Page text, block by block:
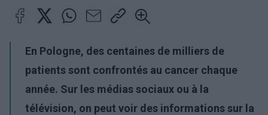
En Pologne, des centaines de milliers de
patients sont confrontés au cancer chaque
année. Sur les médias sociaux ou à la
télévision, on peut voir des informations sur la